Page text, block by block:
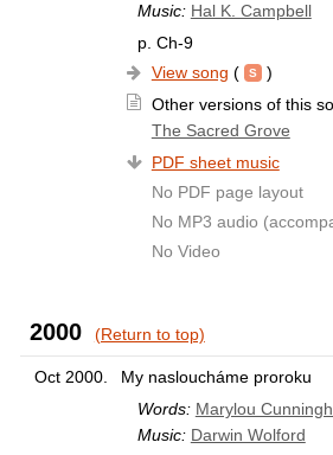
Music: Hal K. Campbell
p. Ch-9
View song (
)
Other versions of this
The Sacred Grove
PDF sheet music
No PDF page layout
No MP3 audio
No Video
2000 (Return to top)
Oct 2000.
My nasloucháme proroku
Words: Marylou
Music: Darwin Wolford